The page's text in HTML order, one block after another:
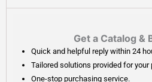
Get a Catalog &
Quick and helpful reply within 24
Tailored solutions provided for your
One-stop purchasing service.